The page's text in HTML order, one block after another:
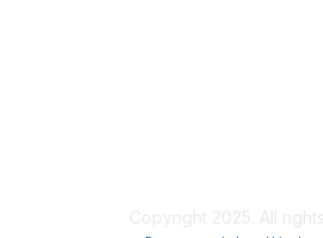
Copyright 2025. All